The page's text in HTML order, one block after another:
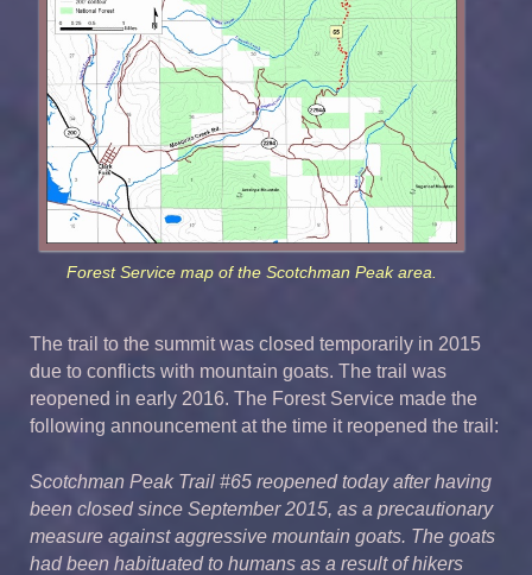
Forest Service map of the Scotchman Peak area.
The trail to the summit was closed temporarily in 2015
due to conflicts with mountain goats. The trail was
reopened in early 2016. The Forest Service made the
following announcement at the time it reopened the trail:
Scotchman Peak Trail #65 reopened today after having
been closed since September 2015, as a precautionary
measure against aggressive mountain goats. The goats
had been habituated to humans as a result of hikers